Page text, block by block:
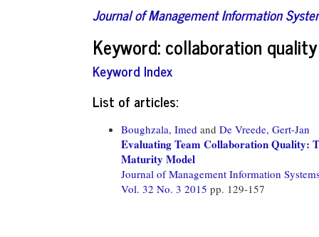
Journal of Management Information
Keyword: collaboration quality
Keyword Index
List of articles:
Boughzala, Imed and De Vreede, Gert-Jan
Evaluating Team Collaboration Quality:
Maturity Model
Journal of Management Information
Vol. 32 No. 3 2015 pp. 129-157